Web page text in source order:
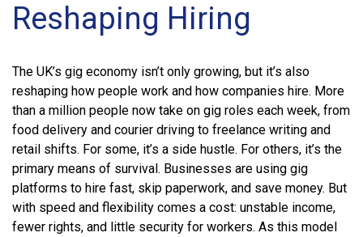
Reshaping Hiring
The UK’s gig economy isn’t only growing, but it’s also
reshaping how people work and how companies hire. More
than a million people now take on gig roles each week, from
food delivery and courier driving to freelance writing and
retail shifts. For some, it’s a side hustle. For others, it’s the
primary means of survival. Businesses are using gig
platforms to hire fast, skip paperwork, and save money. But
with speed and flexibility comes a cost: unstable income,
fewer rights, and little security for workers. As this model